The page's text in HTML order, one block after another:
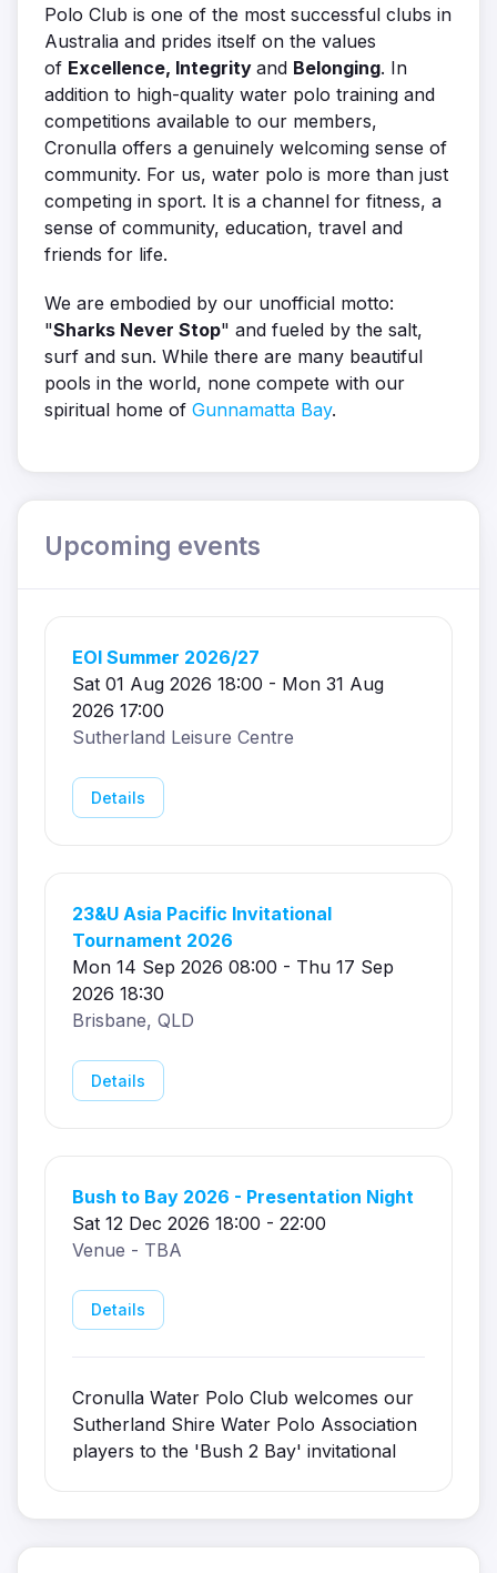
Polo Club is one of the most successful clubs in
Australia and prides itself on the values
of Excellence, Integrity and Belonging. In
addition to high-quality water polo training and
competitions available to our members,
Cronulla offers a genuinely welcoming sense of
community. For us, water polo is more than just
competing in sport. It is a channel for fitness, a
sense of community, education, travel and
friends for life.
We are embodied by our unofficial motto:
"Sharks Never Stop" and fueled by the salt,
surf and sun. While there are many beautiful
pools in the world, none compete with our
spiritual home of Gunnamatta Bay.
Upcoming events
EOI Summer 2026/27
Sat 01 Aug 2026 18:00 - Mon 31 Aug
2026 17:00
Sutherland Leisure Centre
Details
23&U Asia Pacific Invitational
Tournament 2026
Mon 14 Sep 2026 08:00 - Thu 17 Sep
2026 18:30
Brisbane, QLD
Details
Bush to Bay 2026 - Presentation Night
Sat 12 Dec 2026 18:00 - 22:00
Venue - TBA
Details
Cronulla Water Polo Club welcomes our
Sutherland Shire Water Polo Association
players to the 'Bush 2 Bay' invitational